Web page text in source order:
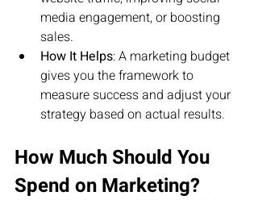
media engagement, or boosting
sales.
How It Helps: A marketing budget
gives you the framework to
measure success and adjust your
strategy based on actual results.
How Much Should You
Spend on Marketing?